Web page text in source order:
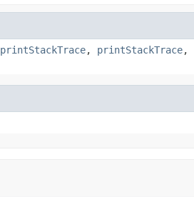
printStackTrace, printStackTrace,